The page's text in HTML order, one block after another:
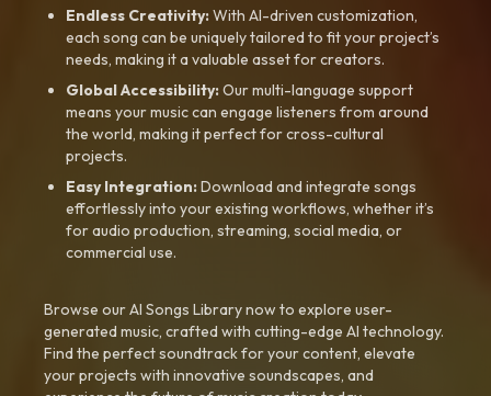
Endless Creativity:With AI-driven customization,
each song can be uniquely tailored to fit your project’s
needs, making it a valuable asset for creators.
Global Accessibility:Our multi-language support
means your music can engage listeners from around
the world, making it perfect for cross-cultural
projects.
Easy Integration:Download and integrate songs
effortlessly into your existing workflows, whether it’s
for audio production, streaming, social media, or
commercial use.
Browse our AI Songs Library now to explore user-
generated music, crafted with cutting-edge AI technology.
Find the perfect soundtrack for your content, elevate
your projects with innovative soundscapes, and